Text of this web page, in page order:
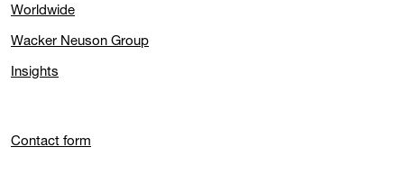
Worldwide
Wacker Neuson Group
Insights
Contact form